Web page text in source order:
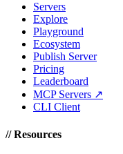
Servers
Explore
Playground
Ecosystem
Publish Server
Pricing
Leaderboard
MCP Servers ↗
CLI Client
//Resources